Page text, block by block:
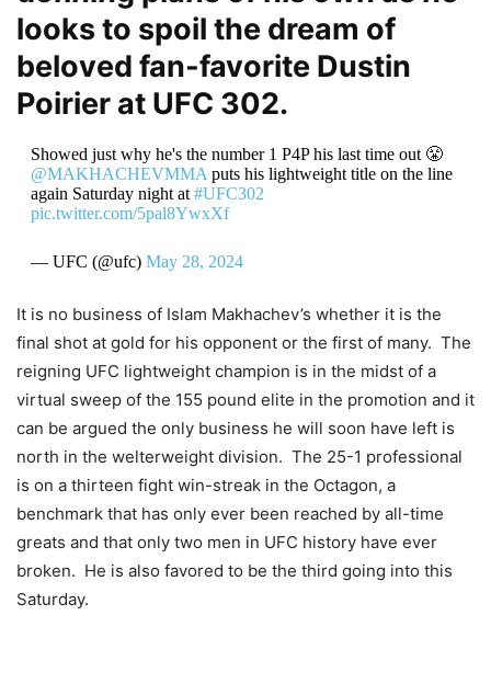
looks to spoil the dream of
beloved fan-favorite Dustin
Poirier at UFC 302.
Showed just why he's the number 1 P4P his last time out 😤
@MAKHACHEVMMA puts his lightweight title on the line
again Saturday night at #UFC302
pic.twitter.com/5pal8YwxXf
— UFC (@ufc) May 28, 2024
It is no business of Islam Makhachev’s whether it is the
final shot at gold for his opponent or the first of many. The
reigning UFC lightweight champion is in the midst of a
virtual sweep of the 155 pound elite in the promotion and it
can be argued the only business he will soon have left is
north in the welterweight division. The 25-1 professional
is on a thirteen fight win-streak in the Octagon, a
benchmark that has only ever been reached by all-time
greats and that only two men in UFC history have ever
broken. He is also favored to be the third going into this
Saturday.